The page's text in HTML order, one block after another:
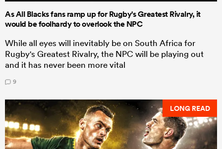
As All Blacks fans ramp up for Rugby's Greatest Rivalry, it
would be foolhardy to overlook the NPC
While all eyes will inevitably be on South Africa for
Rugby's Greatest Rivalry, the NPC will be playing out
and it has never been more vital
9
LONG READ